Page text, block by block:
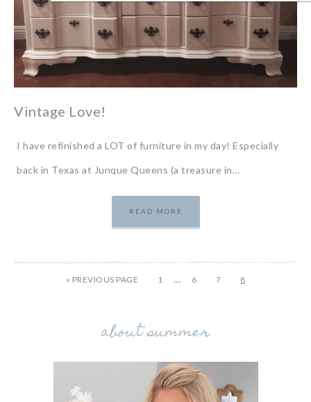
Vintage Love!
I have refinished a LOT of furniture in my day! Especially
back in Texas at Junque Queens (a treasure in…
READ MORE
« PREVIOUS PAGE 1 … 6 7 8
about summer